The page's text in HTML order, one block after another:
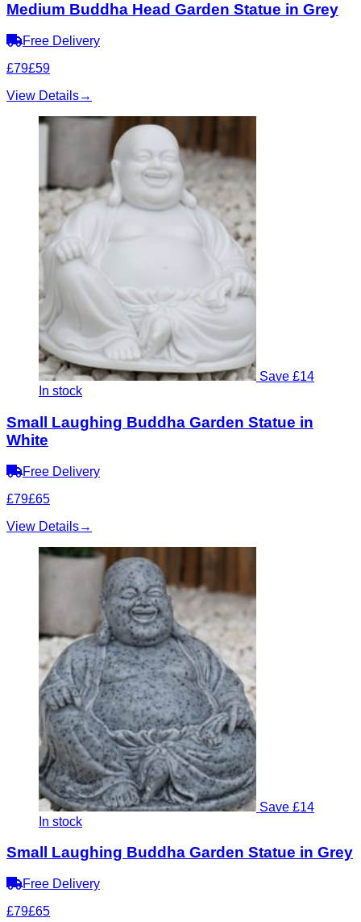
Medium Buddha Head Garden Statue in Grey
Free Delivery
£79£59
View Details→
Save £14
In stock
Small Laughing Buddha Garden Statue in
White
Free Delivery
£79£65
View Details→
Save £14
In stock
Small Laughing Buddha Garden Statue in Grey
Free Delivery
£79£65